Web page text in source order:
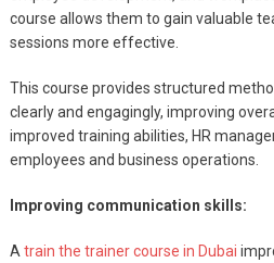
course allows them to gain valuable
sessions more effective.
This course provides structured
clearly and engagingly, improving
improved training abilities, HR
employees and business operations.
Improving communication skills:
A train the trainer course in Dubai